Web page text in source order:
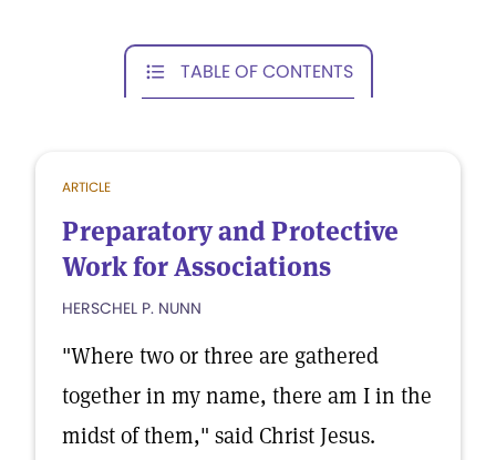
TABLE OF CONTENTS
ARTICLE
Preparatory and Protective
Work for Associations
HERSCHEL P. NUNN
"Where two or three are gathered
together in my name, there am I in the
midst of them," said Christ Jesus.